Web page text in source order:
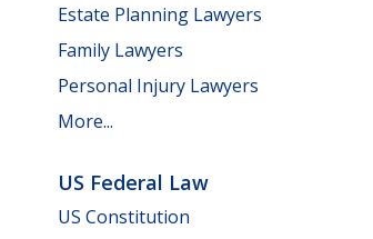
Estate Planning Lawyers
Family Lawyers
Personal Injury Lawyers
More...
US Federal Law
US Constitution